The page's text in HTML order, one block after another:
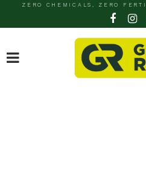
ZERO CHEMICALS, ZERO